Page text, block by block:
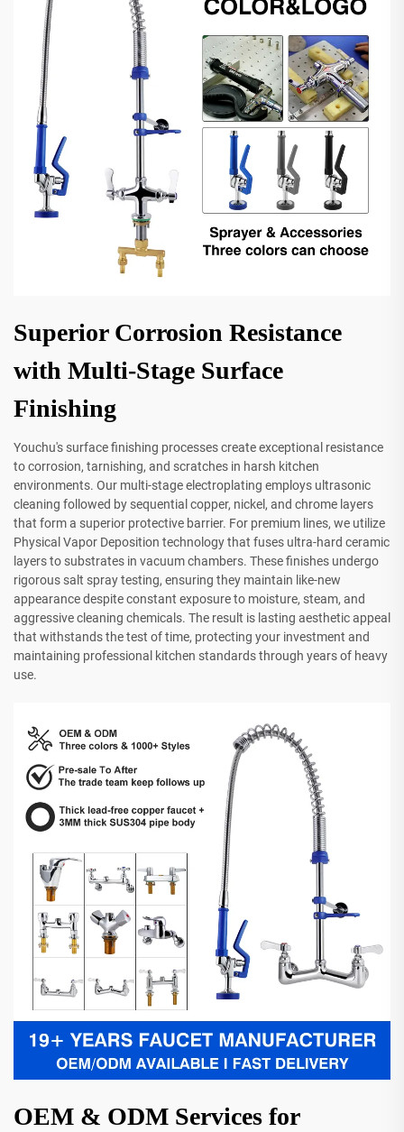
Superior Corrosion Resistance
with Multi-Stage Surface
Finishing
Youchu's surface finishing processes create exceptional resistance
to corrosion, tarnishing, and scratches in harsh kitchen
environments. Our multi-stage electroplating employs ultrasonic
cleaning followed by sequential copper, nickel, and chrome layers
that form a superior protective barrier. For premium lines, we utilize
Physical Vapor Deposition technology that fuses ultra-hard ceramic
layers to substrates in vacuum chambers. These finishes undergo
rigorous salt spray testing, ensuring they maintain like-new
appearance despite constant exposure to moisture, steam, and
aggressive cleaning chemicals. The result is lasting aesthetic appeal
that withstands the test of time, protecting your investment and
maintaining professional kitchen standards through years of heavy
use.
OEM & ODM Services for